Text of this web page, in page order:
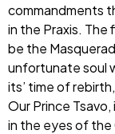
commandments
in the Praxis.
be the
unfortunate soul
its’ time of
Our Prince
in the eyes of the